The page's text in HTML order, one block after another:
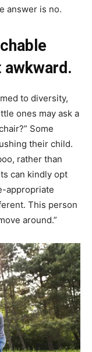
answer is no.
to diversity,
ones may ask a
Some
their child.
rather than
can kindly opt
appropriate
This person
around.”